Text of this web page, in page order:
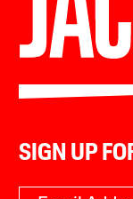
SIGN UP